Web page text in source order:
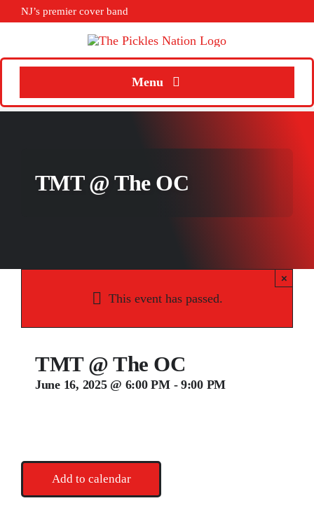
Skip
content
NJ’s premier cover band
Menu
Home
Calendar
Contact
TMT @ The OC
This event has passed.
×
TMT @ The OC
June 16, 2025 @ 6:00 PM- 9:00 PM
Add to calendar